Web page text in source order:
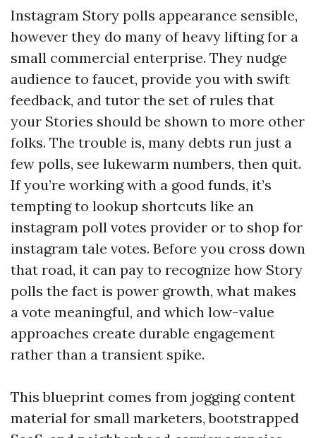
Instagram Story polls appearance sensible,
however they do many of heavy lifting for a
small commercial enterprise. They nudge
audience to faucet, provide you with swift
feedback, and tutor the set of rules that
your Stories should be shown to more other
folks. The trouble is, many debts run just a
few polls, see lukewarm numbers, then quit.
If you’re working with a good funds, it’s
tempting to lookup shortcuts like an
instagram poll votes provider or to shop for
instagram tale votes. Before you cross down
that road, it can pay to recognize how Story
polls the fact is power growth, what makes
a vote meaningful, and which low-value
approaches create durable engagement
rather than a transient spike.
This blueprint comes from jogging content
material for small marketers, bootstrapped